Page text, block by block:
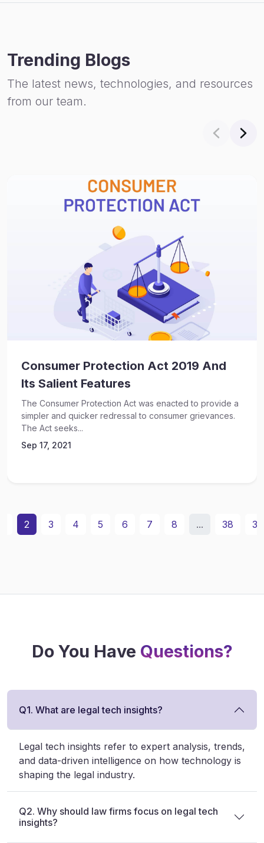
Trending Blogs
The latest news, technologies, and resources
from our team.
Consumer Protection Act 2019 And
Its Salient Features
The Consumer Protection Act was enacted to provide a
simpler and quicker redressal to consumer grievances.
The Act seeks...
Sep 17, 2021
2 3 4 5 6 7 8 ... 38 39
Do You Have Questions?
Q1. What are legal tech insights?
Legal tech insights refer to expert analysis, trends,
and data-driven intelligence on how technology is
shaping the legal industry.
Q2. Why should law firms focus on legal tech
insights?